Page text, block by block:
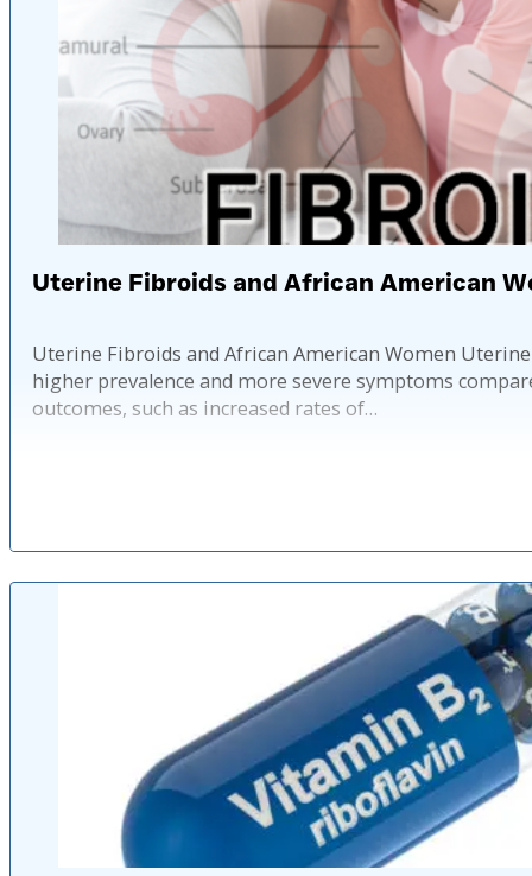
Uterine Fibroids and African American
Uterine Fibroids and African American Women
higher prevalence and more severe symptoms
outcomes, such as increased rates of…